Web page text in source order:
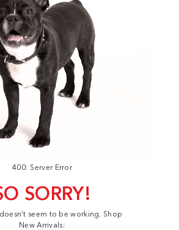
400: Server Error
SORRY!
seem to be working. Shop
New Arrivals: